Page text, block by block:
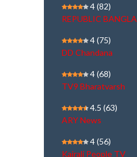
4(82)
REPUBLIC BANGLA
4(75)
DD Chandana
4(68)
TV9 Bharatvarsh
4.5 (63)
ARY News
4(56)
Kairali People TV